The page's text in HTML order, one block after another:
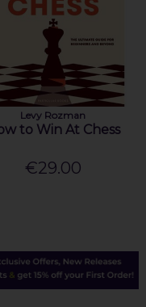
Levy Rozman
to Win At Chess
€29.00